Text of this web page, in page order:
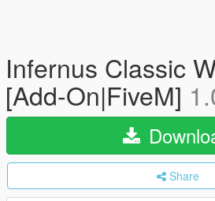
Infernus Classic
[Add-On|FiveM]
Share